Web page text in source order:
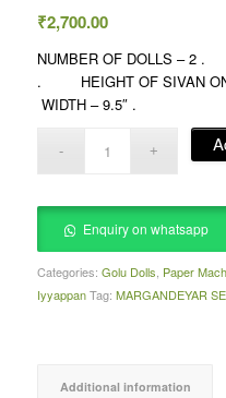
₹2,700.00
NUMBER OF
. HEIGHT OF SIVAN
WIDTH – 9.5″ .
Enquiry on whatsapp
Categories: Golu Dolls Paper
Iyyappan Tag: MARGANDEYAR
Additional information